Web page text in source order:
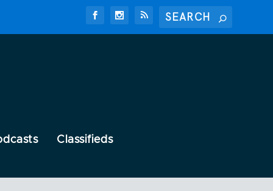
Classifieds